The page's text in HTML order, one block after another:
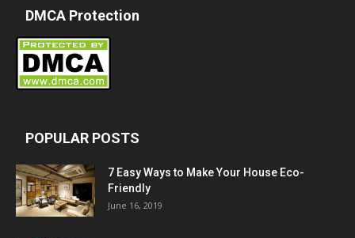
DMCA Protection
POPULAR POSTS
7 Easy Ways to Make Your House Eco-
Friendly
June 16, 2019